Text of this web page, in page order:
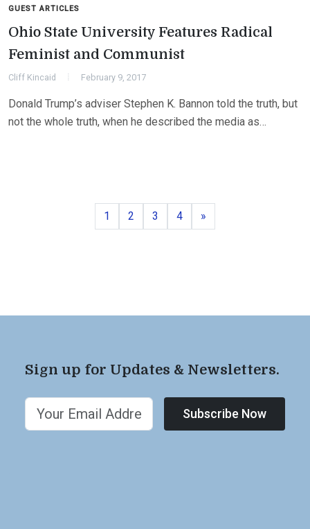
GUEST ARTICLES
Ohio State University Features Radical
Feminist and Communist
Cliff Kincaid February 9, 2017
Donald Trump’s adviser Stephen K. Bannon told the truth, but
not the whole truth, when he described the media as…
Page
1 Page
2 Page
3 Page
4 »
Sign up for Updates & Newsletters.
Subscribe Now